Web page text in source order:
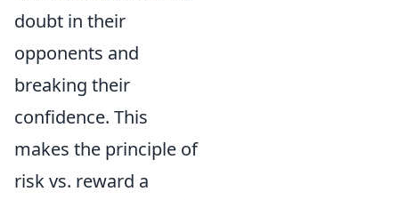
doubt in their
opponents and
breaking their
confidence. This
makes the principle of
risk vs. reward a